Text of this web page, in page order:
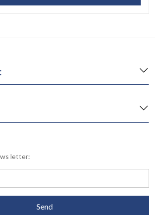
letter:
Send